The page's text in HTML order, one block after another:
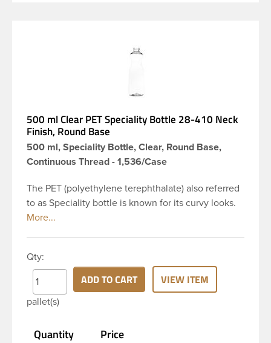
500 ml Clear PET Speciality Bottle 28-410 Neck
Finish, Round Base
500 ml, Speciality Bottle, Clear, Round Base,
Continuous Thread - 1,536/Case
The PET (polyethylene terephthalate) also referred
to as Speciality bottle is known for its curvy looks.
The rounded yet drooping shoulders and large
neck finish and round base. Due to high clarity and
durability during shipping PET Speciality is a
popular packaging product used for food and
beverage and household industries, making this
and more. Pair it with disc-top, polytop or lotion
Qty:
pallet(s)
ADD TO CART VIEW ITEM
Quantity Price